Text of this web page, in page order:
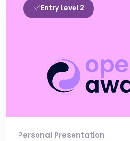
Entry Level 2
Personal Presentation